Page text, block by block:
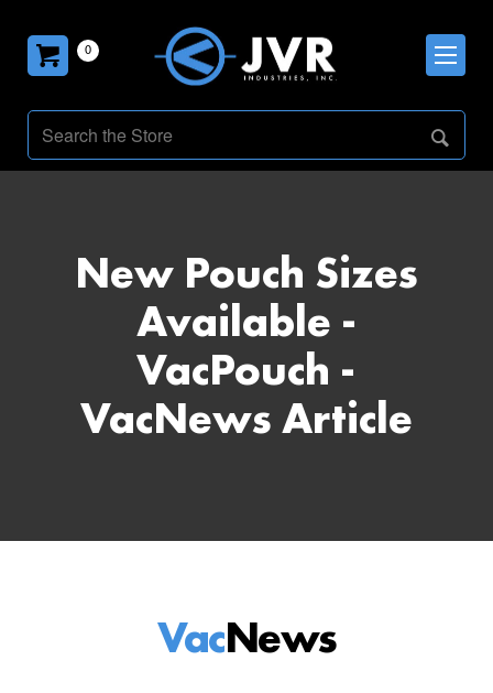
0
New Pouch Sizes
Available -
VacPouch -
VacNews Article
VacNews